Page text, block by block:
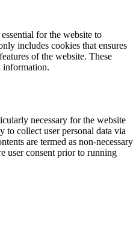
for the website to
includes cookies that ensures
of the website. These
information.
necessary for the website
to collect user personal data via
are termed as non-necessary
user consent prior to running